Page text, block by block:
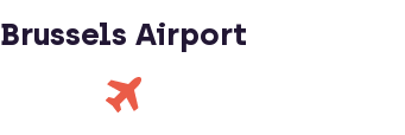
Brussels Airport